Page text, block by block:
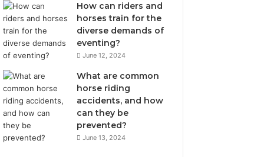
How can riders and
horses train for the
diverse demands of
eventing?
June 12, 2024
What are common
horse riding
accidents, and how
can they be
prevented?
June 13, 2024